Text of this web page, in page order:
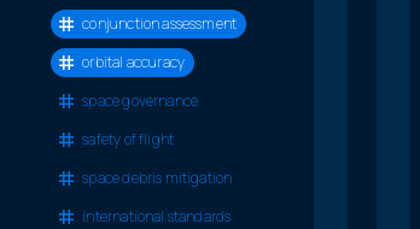
conjunction assessment
orbital accuracy
space governance
safety of flight
space debris mitigation
international standards